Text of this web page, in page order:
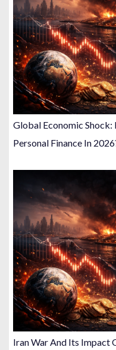
Global Economic Shock:
Personal Finance In
Iran War And Its Impact